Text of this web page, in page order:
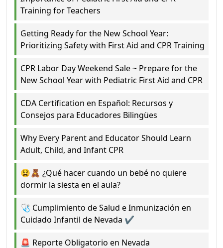
Training for Teachers
Getting Ready for the New School Year:
Prioritizing Safety with First Aid and CPR Training
CPR Labor Day Weekend Sale ~ Prepare for the
New School Year with Pediatric First Aid and CPR
CDA Certification en Español: Recursos y
Consejos para Educadores Bilingües
Why Every Parent and Educator Should Learn
Adult, Child, and Infant CPR
😫🧸 ¿Qué hacer cuando un bebé no quiere
dormir la siesta en el aula?
🩺 Cumplimiento de Salud e Inmunización en
Cuidado Infantil de Nevada ✔️
🚨 Reporte Obligatorio en Nevada